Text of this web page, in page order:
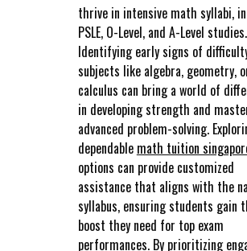
thrive in intensive math syllabi,
PSLE, O-Level, and A-Level studies.
Identifying early signs of
subjects like algebra, geometry,
calculus can bring a world of
in developing strength and
advanced problem-solving.
dependable math tuition
options can provide customized
assistance that aligns with the
syllabus, ensuring students gain
boost they need for top exam
performances. By prioritizing